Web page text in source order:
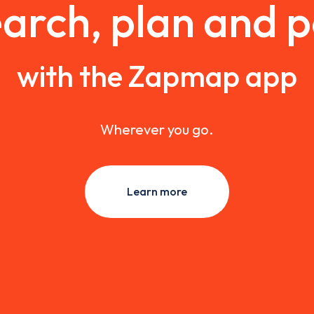
plan and
with the Zapmap app
Wherever you go.
Learn more